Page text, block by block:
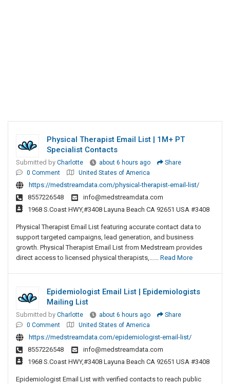
Physical Therapist Email List | 1M+ PT
Specialist Contacts
Submitted by Charlotte about 6 hours ago
Share
0 Comment
United States of America
https://medstreamdata.com/physical-therapist-email-list/
8557226548
info@medstreamdata.com
1968 S.Coast HWY,#3408 Layuna Beach CA 92651 USA #3408
Physical Therapist Email List featuring accurate contact data to
support targeted campaigns, lead generation, and business
growth. Physical Therapist Email List from Medstream provides
direct access to licensed physical therapists,...... Read More
Epidemiologist Email List | Epidemiologists
Mailing List
Submitted by Charlotte about 6 hours ago
Share
0 Comment
United States of America
https://medstreamdata.com/epidemiologist-email-list/
8557226548
info@medstreamdata.com
1968 S.Coast HWY,#3408 Layuna Beach CA 92651 USA #3408
Epidemiologist Email List with verified contacts to reach public